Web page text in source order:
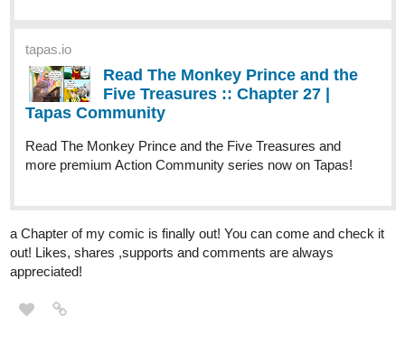
tapas.io
Read The Monkey Prince and the
Five Treasures :: Chapter 27 |
Tapas Community
Read The Monkey Prince and the Five Treasures and
more premium Action Community series now on Tapas!
a Chapter of my comic is finally out! You can come and check it
out! Likes, shares ,supports and comments are always
appreciated!